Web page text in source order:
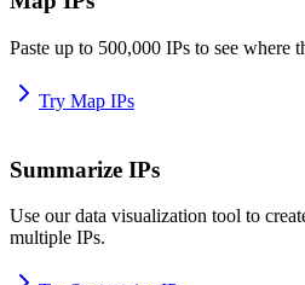
Paste up to 500,000 IPs to see where
Try Map IPs
Summarize IPs
Use our data visualization tool to
multiple IPs.